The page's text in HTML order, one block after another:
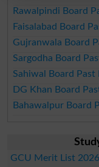
Rawalpindi Board
Faisalabad Board
Gujranwala Board
Sargodha Board
Sahiwal Board Past
DG Khan Board
Bahawalpur Board
GCU Merit List